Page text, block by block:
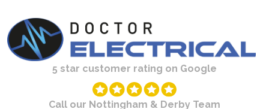
5 star customer rating on Google
Call our Nottingham & Derby Team